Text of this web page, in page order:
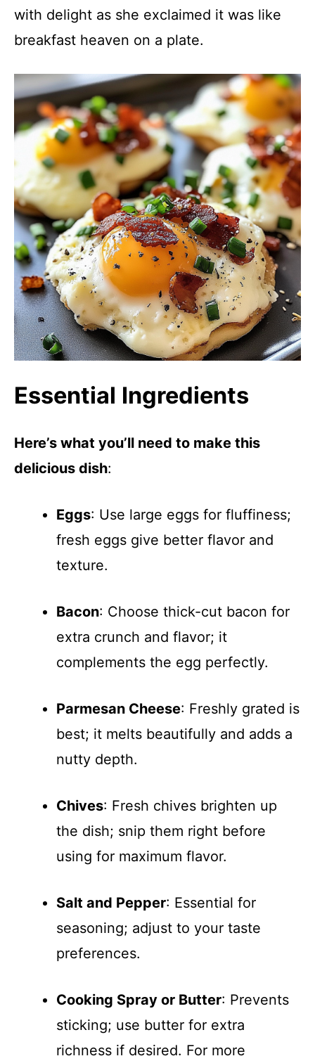
with delight as she exclaimed it was like
breakfast heaven on a plate.
Essential Ingredients
Here’s what you’ll need to make this
delicious dish:
Eggs: Use large eggs for fluffiness;
fresh eggs give better flavor and
texture.
Bacon: Choose thick-cut bacon for
extra crunch and flavor; it
complements the egg perfectly.
Parmesan Cheese: Freshly grated is
best; it melts beautifully and adds a
nutty depth.
Chives: Fresh chives brighten up
the dish; snip them right before
using for maximum flavor.
Salt and Pepper: Essential for
seasoning; adjust to your taste
preferences.
Cooking Spray or Butter: Prevents
sticking; use butter for extra
richness if desired. For more